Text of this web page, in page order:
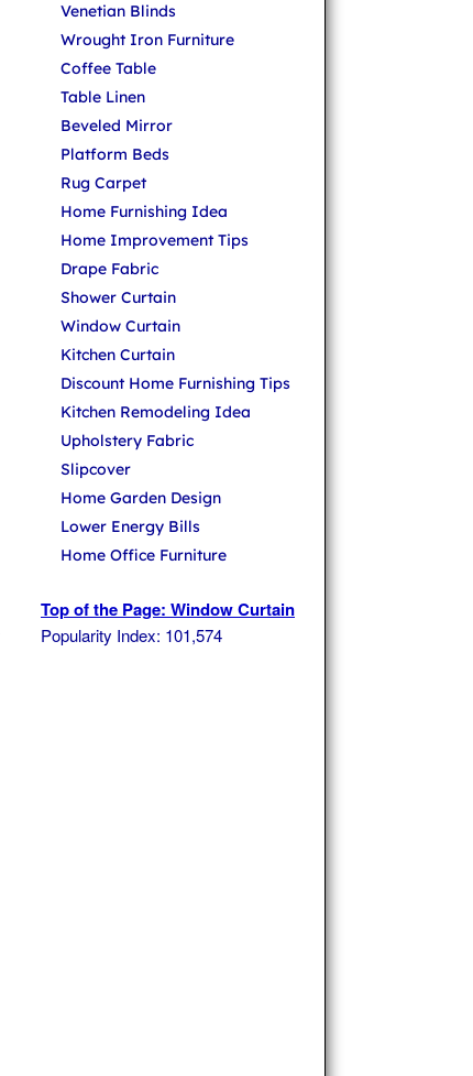
Venetian Blinds
Wrought Iron Furniture
Coffee Table
Table Linen
Beveled Mirror
Platform Beds
Rug Carpet
Home Furnishing Idea
Home Improvement Tips
Drape Fabric
Shower Curtain
Window Curtain
Kitchen Curtain
Discount Home Furnishing Tips
Kitchen Remodeling Idea
Upholstery Fabric
Slipcover
Home Garden Design
Lower Energy Bills
Home Office Furniture
Top of the Page: Window Curtain
Popularity Index: 101,574